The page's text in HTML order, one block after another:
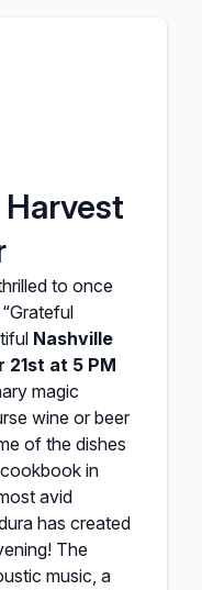
to once
Nashville
21st at 5 PM
magic
wine or beer
of the dishes
in
avid
has created
The
music, a